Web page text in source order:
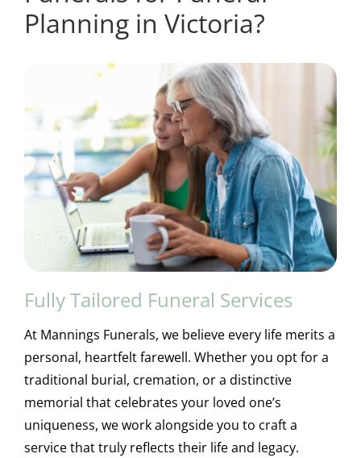
Planning in Victoria?
Fully Tailored Funeral Services
At Mannings Funerals, we believe every life merits a
personal, heartfelt farewell. Whether you opt for a
traditional burial, cremation, or a distinctive
memorial that celebrates your loved one’s
uniqueness, we work alongside you to craft a
service that truly reflects their life and legacy.